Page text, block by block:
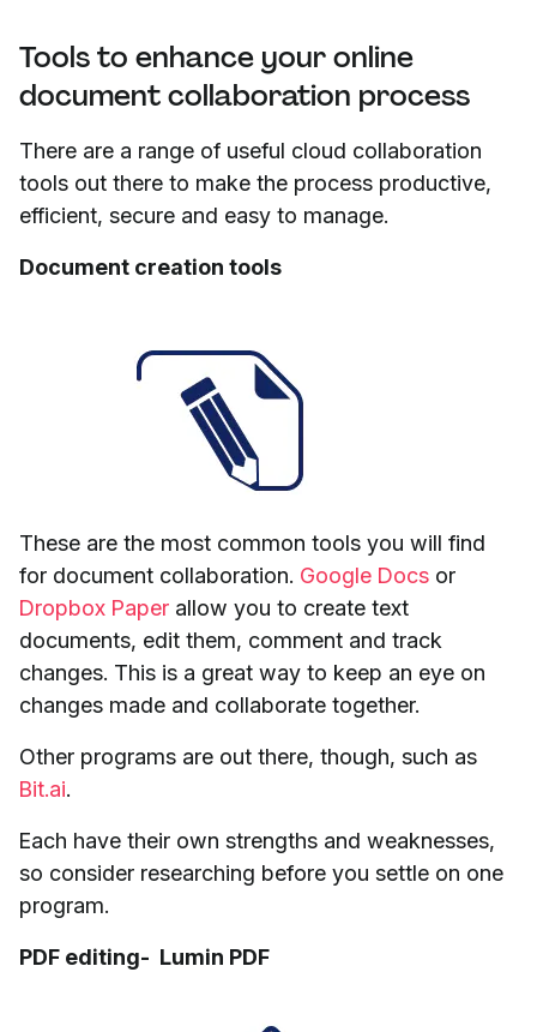
Tools to enhance your online
document collaboration process
There are a range of useful cloud collaboration
tools out there to make the process productive,
efficient, secure and easy to manage.
Document creation tools
These are the most common tools you will find
for document collaboration. Google Docs or
Dropbox Paper allow you to create text
documents, edit them, comment and track
changes. This is a great way to keep an eye on
changes made and collaborate together.
Other programs are out there, though, such as
Bit.ai.
Each have their own strengths and weaknesses,
so consider researching before you settle on one
program.
PDF editing- Lumin PDF